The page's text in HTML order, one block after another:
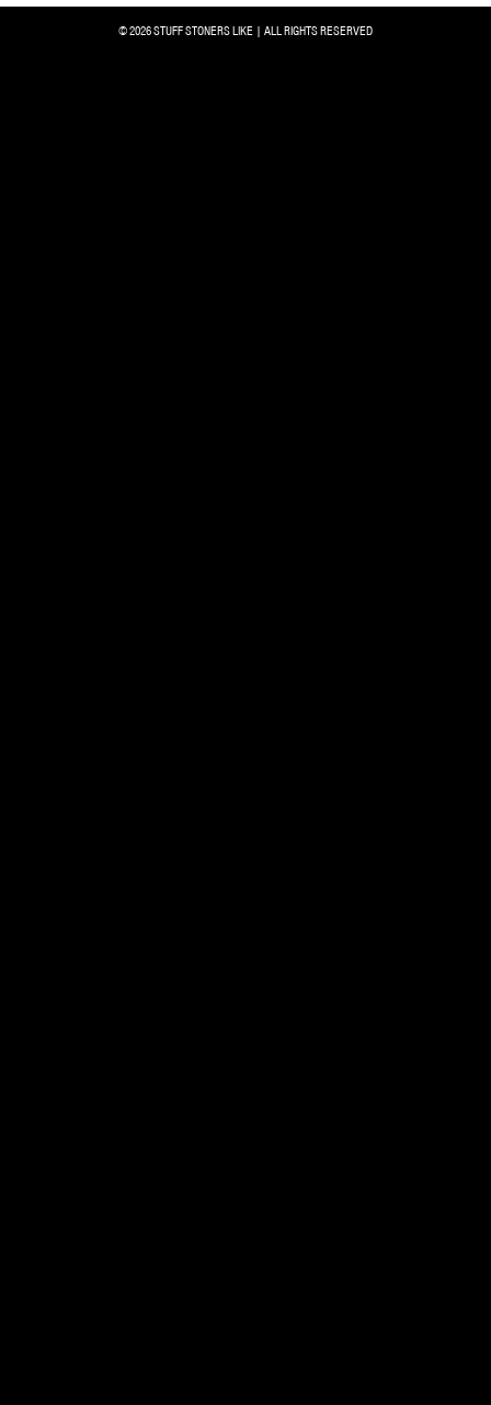
© 2026 STUFF STONERS LIKE | ALL RIGHTS RESERVED